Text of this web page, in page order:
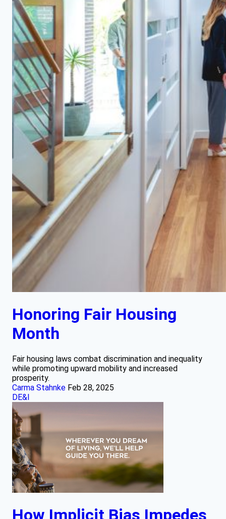
Honoring Fair Housing
Month
Fair housing laws combat discrimination and inequality
while promoting upward mobility and increased
prosperity.
Carma Stahnke Feb 28, 2025
DE&I
How Implicit Bias Impedes